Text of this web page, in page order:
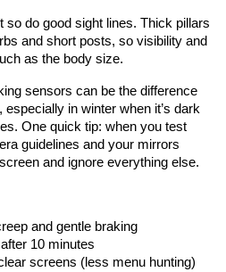
so do good sight lines. Thick pillars
and short posts, so visibility and
as the body size.
sensors can be the difference
in winter when it’s dark
One quick tip: when you test
guidelines and your mirrors
and ignore everything else.
and gentle braking
10 minutes
screens (less menu hunting)